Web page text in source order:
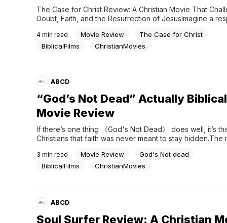
The Case for Christ Review: A Christian Movie That
Doubt, Faith, and the Resurrection of JesusImagine a
investigative journalist suddenly taking on this
to prove Jesus never rose from the dead.”And then,
that same person is sitting in church as a Christian.Not
4 min read Movie Review
The Case for Christ
BiblicalFilms
ChristianMovies
ABCD
“God’s Not Dead” Actually
Movie Review
If there’s one thing 《God's Not Dead》 does well, it’s
Christians that faith was never meant to stay hidden.The
declaring that “God is dead.” What starts as a classroom
disagreement quickly turns into a larger...
3 min read Movie Review
God's Not dead
BiblicalFilms
ChristianMovies
ABCD
Soul Surfer Review: A Christian